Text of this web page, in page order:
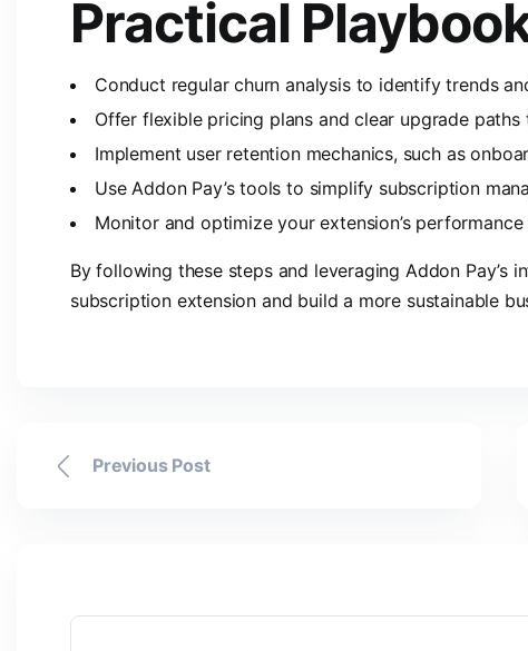
Practical
Conduct regular churn analysis to identify trends
Offer flexible pricing plans and clear upgrade
Implement user retention mechanics, such as
Use Addon Pay’s tools to simplify subscription
Monitor and optimize your extension’s
By following these steps and leveraging Addon Pay’s
subscription extension and build a more sustainable
Previous Post